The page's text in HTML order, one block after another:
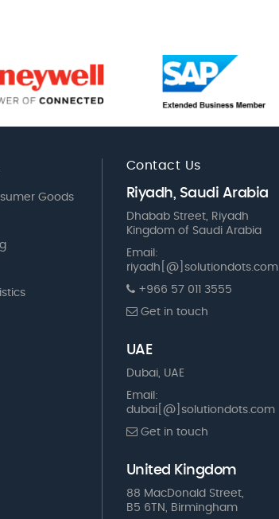
Goods
Contact Us
Riyadh, Saudi Arabia
Dhabab Street, Riyadh
Kingdom of Saudi Arabia
Email:
riyadh[@]solutiondots.com
+966 57 011 3555
Get in touch
UAE
Dubai, UAE
Email:
dubai[@]solutiondots.com
Get in touch
United Kingdom
88 MacDonald Street,
B5 6TN, Birmingham